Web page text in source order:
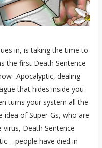
in, is taking the time to
the first Death Sentence
Apocalyptic, dealing
that hides inside you
turns your system all the
idea of Super-Gs, who are
Death Sentence
– people have died in